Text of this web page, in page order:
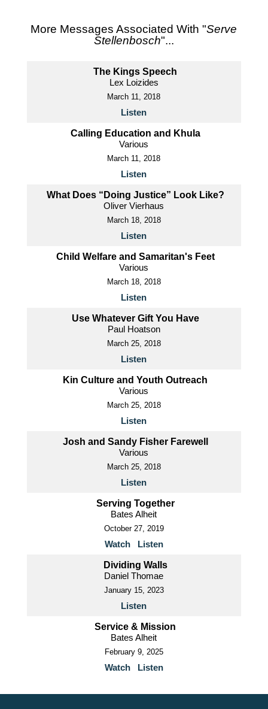
More Messages Associated With "Serve
Stellenbosch"...
The Kings Speech
Lex Loizides
March 11, 2018
Listen
Calling Education and Khula
Various
March 11, 2018
Listen
What Does “Doing Justice” Look Like?
Oliver Vierhaus
March 18, 2018
Listen
Child Welfare and Samaritan's Feet
Various
March 18, 2018
Listen
Use Whatever Gift You Have
Paul Hoatson
March 25, 2018
Listen
Kin Culture and Youth Outreach
Various
March 25, 2018
Listen
Josh and Sandy Fisher Farewell
Various
March 25, 2018
Listen
Serving Together
Bates Alheit
October 27, 2019
Watch Listen
Dividing Walls
Daniel Thomae
January 15, 2023
Listen
Service & Mission
Bates Alheit
February 9, 2025
Watch Listen